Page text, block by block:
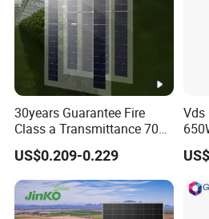
30years Guarantee Fire
Class a Transmittance 70%
Mono Crystalline Agri PV
Modules 160W ODM OEM
Panel
US$0.209-0.229
Vds